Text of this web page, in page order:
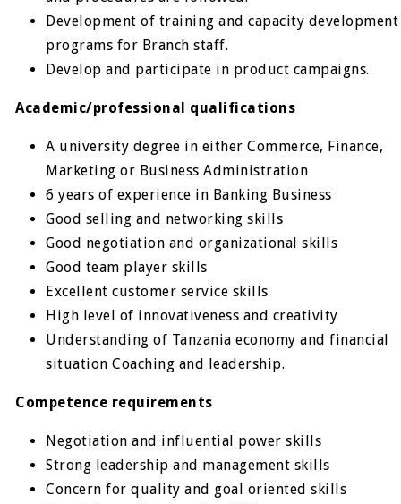
Development of training and capacity development
programs for Branch staff.
Develop and participate in product campaigns.
Academic/professional qualifications
A university degree in either Commerce, Finance,
Marketing or Business Administration
6 years of experience in Banking Business
Good selling and networking skills
Good negotiation and organizational skills
Good team player skills
Excellent customer service skills
High level of innovativeness and creativity
Understanding of Tanzania economy and financial
situation Coaching and leadership.
Competence requirements
Negotiation and influential power skills
Strong leadership and management skills
Concern for quality and goal oriented skills